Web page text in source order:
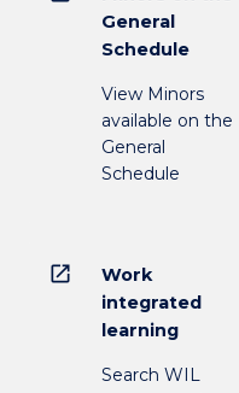
General
Schedule
View Minors
available on the
General
Schedule
open_in_new
Work
integrated
learning
Search WIL